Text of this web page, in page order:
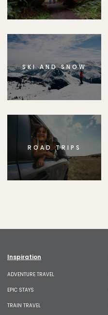
SKI AND SNOW
ROAD TRIPS
Inspiration
ADVENTURE TRAVEL
EPIC STAYS
TRAIN TRAVEL